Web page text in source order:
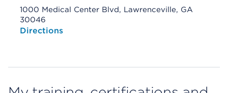
1000 Medical Center Blvd, Lawrenceville, GA
30046
Opens native map application on mobile devices
Directions